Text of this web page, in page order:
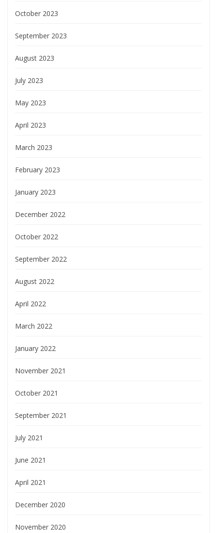
October 2023
September 2023
August 2023
July 2023
May 2023
April 2023
March 2023
February 2023
January 2023
December 2022
October 2022
September 2022
August 2022
April 2022
March 2022
January 2022
November 2021
October 2021
September 2021
July 2021
June 2021
April 2021
December 2020
November 2020